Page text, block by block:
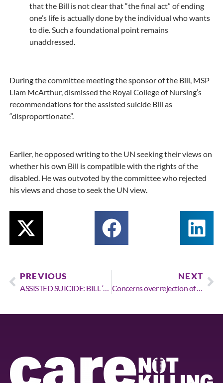
that the Bill is not clear that “the final act” of ending
one’s life is actually done by the individual who wants
to die. Such a foundational point remains
unaddressed.
During the committee meeting the sponsor of the Bill, MSP
Liam McArthur, dismissed the Royal College of Nursing’s
recommendations for the assisted suicide Bill as
“disproportionate”.
Earlier, he opposed writing to the UN seeking their views on
whether his own Bill is compatible with the rights of the
disabled. He was outvoted by the committee who rejected
his views and chose to seek the UN view.
PREVIOUS
ASSISTED SUICIDE: BILL ‘SPIRALING OUT OF CONTROL’ AS ESSENTIAL SAFEGUARDS REJECTED BY HOLYROOD COMMITTEE
NEXT
Concerns over rejection of ammendments designed to protect the vulnerable & improve palliative care